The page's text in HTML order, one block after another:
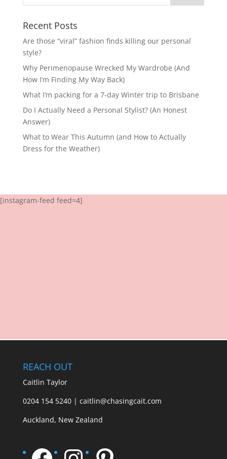
Recent Posts
Are those “viral” fashion finds killing our personal
style?
Why Perimenopause Wrecked My Wardrobe (And
How I’m Finding My Way Back)
What I’m packing for a 7-day Winter trip to Brisbane
Do I Actually Need a Personal Stylist? (An Honest
Answer)
What to Wear This Autumn (and How to Actually
Dress for the Weather)
[instagram-feed feed=4]
REACH OUT
Caitlin Taylor
0204 154 5240 | caitlin@chasingcait.com
Auckland, New Zealand